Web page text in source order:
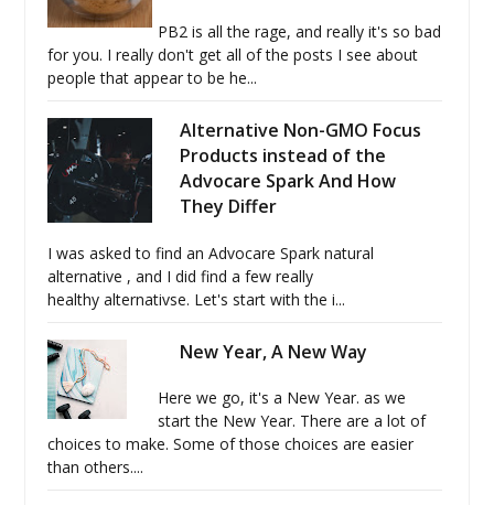
PB2 is all the rage, and really it's so bad
for you. I really don't get all of the posts I see about
people that appear to be he...
Alternative Non-GMO Focus
Products instead of the
Advocare Spark And How
They Differ
I was asked to find an Advocare Spark natural
alternative , and I did find a few really
healthy alternativse. Let's start with the i...
New Year, A New Way
Here we go, it's a New Year. as we
start the New Year. There are a lot of
choices to make. Some of those choices are easier
than others....